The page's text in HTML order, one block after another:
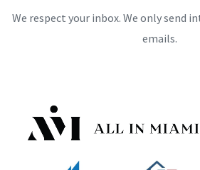
We respect your inbox. We only send
emails.